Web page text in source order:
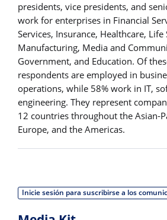
presidents, vice presidents, and
work for enterprises in Financial
Services, Insurance, Healthcare, Life
Manufacturing, Media and
Government, and Education. Of
respondents are employed in
operations, while 58% work in IT,
engineering. They represent
12 countries throughout the Asian-
Europe, and the Americas.
Inicie sesión para suscribirse a los